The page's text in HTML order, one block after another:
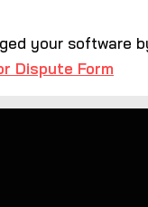
your software
Dispute Form